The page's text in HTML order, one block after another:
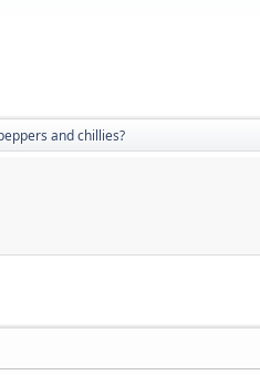
and chillies?